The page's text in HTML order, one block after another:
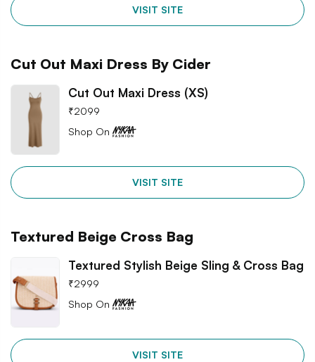
VISIT SITE
Cut Out Maxi Dress By Cider
Cut Out Maxi Dress (XS)
₹2099
Shop On
VISIT SITE
Textured Beige Cross Bag
Textured Stylish Beige Sling & Cross Bag
₹2999
Shop On
VISIT SITE